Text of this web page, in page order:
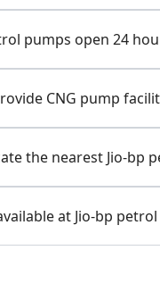
Bilaspur,
Get Direction
pumps open 24
CNG pump
the nearest Jio-bp
at Jio-bp